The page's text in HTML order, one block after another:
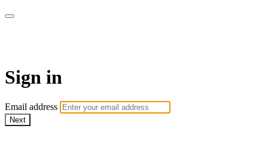
Sign in
Email address
Next